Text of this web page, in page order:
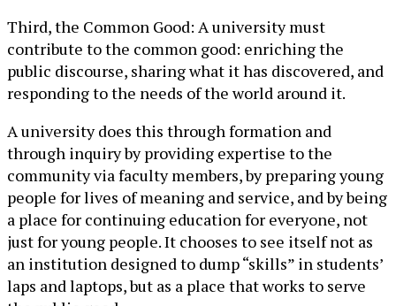
Third, the Common Good: A university must
contribute to the common good: enriching the
public discourse, sharing what it has discovered, and
responding to the needs of the world around it.
A university does this through formation and
through inquiry by providing expertise to the
community via faculty members, by preparing young
people for lives of meaning and service, and by being
a place for continuing education for everyone, not
just for young people. It chooses to see itself not as
an institution designed to dump “skills” in students’
laps and laptops, but as a place that works to serve